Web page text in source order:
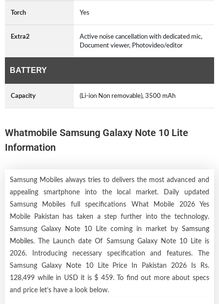
Torch Yes
Extra2
Active noise cancellation with dedicated mic,
Document viewer, Photovideo/editor
BATTERY
Capacity (Li-ion Non removable), 3500 mAh
Whatmobile Samsung Galaxy Note 10 Lite
Information
Samsung Mobiles always tries to delivers the most advanced and
appealing smartphone into the local market. Daily updated
Samsung Mobiles full specifications What Mobile 2026 Yes
Mobile Pakistan has taken a step further into the technology.
Samsung Galaxy Note 10 Lite coming in market by Samsung
Mobiles. The Launch date Of Samsung Galaxy Note 10 Lite is
2026. Introducing necessary specification and features. The
Samsung Galaxy Note 10 Lite Price In Pakistan 2026 Is Rs.
128,499 while in USD it is $ 459. To find out more about specs
and price let’s have a look below.